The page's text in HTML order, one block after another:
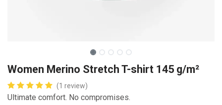
Women Merino Stretch T-shirt 145 g/m²
(1 review)
Ultimate comfort. No compromises.